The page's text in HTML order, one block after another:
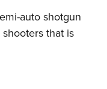
auto shotgun
that is